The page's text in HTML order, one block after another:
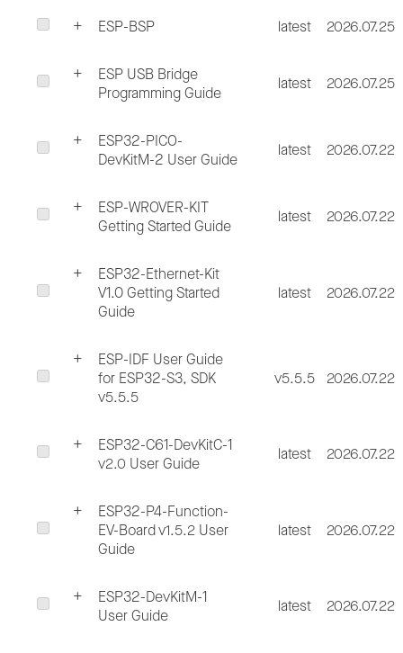
ESP-BSP latest 2026.07.25
ESP USB Bridge
Programming Guide
latest 2026.07.25
ESP32-PICO-
DevKitM-2 User Guide
latest 2026.07.22
ESP-WROVER-KIT
Getting Started Guide
latest 2026.07.22
ESP32-Ethernet-Kit
V1.0 Getting Started
Guide
latest 2026.07.22
ESP-IDF User Guide
for ESP32-S3, SDK
v5.5.5
v5.5.5 2026.07.22
ESP32-C61-DevKitC-1
v2.0 User Guide
latest 2026.07.22
ESP32-P4-Function-
EV-Board v1.5.2 User
Guide
latest 2026.07.22
ESP32-DevKitM-1
User Guide
latest 2026.07.22